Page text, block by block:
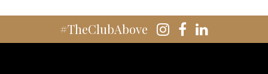
#TheClubAbove